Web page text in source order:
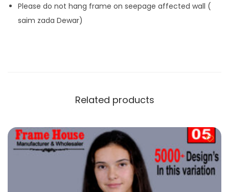
Please do not hang frame on seepage affected wall (
saim zada Dewar)
Related products